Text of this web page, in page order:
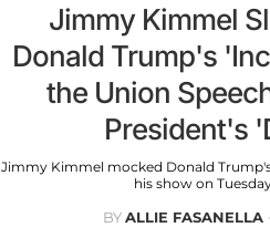
Jimmy Kimmel
Donald Trump's
the Union
President's
Jimmy Kimmel mocked Donald
his show on
BYALLIE FASANELLA